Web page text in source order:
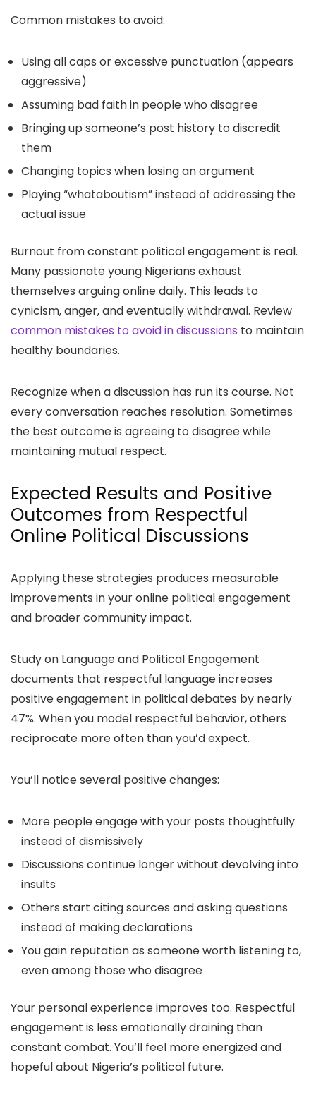
Common mistakes to avoid:
Using all caps or excessive punctuation (appears
aggressive)
Assuming bad faith in people who disagree
Bringing up someone’s post history to discredit
them
Changing topics when losing an argument
Playing “whataboutism” instead of addressing the
actual issue
Burnout from constant political engagement is real.
Many passionate young Nigerians exhaust
themselves arguing online daily. This leads to
cynicism, anger, and eventually withdrawal. Review
common mistakes to avoid in discussions to maintain
healthy boundaries.
Recognize when a discussion has run its course. Not
every conversation reaches resolution. Sometimes
the best outcome is agreeing to disagree while
maintaining mutual respect.
Expected Results and Positive
Outcomes from Respectful
Online Political Discussions
Applying these strategies produces measurable
improvements in your online political engagement
and broader community impact.
Study on Language and Political Engagement
documents that respectful language increases
positive engagement in political debates by nearly
47%. When you model respectful behavior, others
reciprocate more often than you’d expect.
You’ll notice several positive changes:
More people engage with your posts thoughtfully
instead of dismissively
Discussions continue longer without devolving into
insults
Others start citing sources and asking questions
instead of making declarations
You gain reputation as someone worth listening to,
even among those who disagree
Your personal experience improves too. Respectful
engagement is less emotionally draining than
constant combat. You’ll feel more energized and
hopeful about Nigeria’s political future.